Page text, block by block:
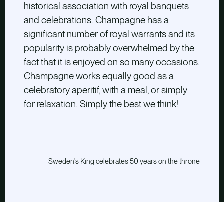
historical association with royal banquets
and celebrations. Champagne has a
significant number of royal warrants and its
popularity is probably overwhelmed by the
fact that it is enjoyed on so many occasions.
Champagne works equally good as a
celebratory aperitif, with a meal, or simply
for relaxation. Simply the best we think!
Sweden's King celebrates 50 years on the throne